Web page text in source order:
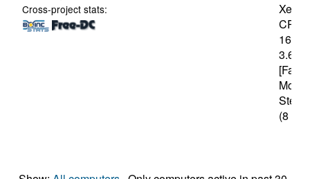
Cross-project stats:
CPU
1620
(8